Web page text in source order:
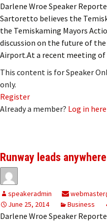
Darlene Wroe Speaker
Sartoretto believes the
the Temiskaming Mayors
discussion on the future of
Airport.At a recent meeting of
This content is for Speaker
only.
Register
Already a member? Log in here
Runway leads anywhere
speakeradmin
June 25, 2014
Business
Darlene Wroe Speaker